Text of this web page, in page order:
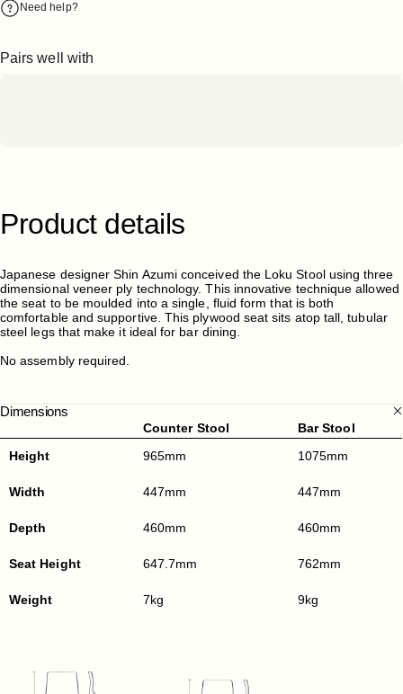
Need help?
Pairs well with
Product details
Japanese designer Shin Azumi conceived the Loku Stool using three
dimensional veneer ply technology. This innovative technique allowed
the seat to be moulded into a single, fluid form that is both
comfortable and supportive. This plywood seat sits atop tall, tubular
steel legs that make it ideal for bar dining.
No assembly required.
Dimensions
Counter Stool
Bar Stool
Height
965mm 1075mm
Width 447mm 447mm
Depth 460mm 460mm
Seat Height 647.7mm 762mm
Weight 7kg 9kg